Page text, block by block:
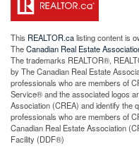
This REALTOR.calisting content is
TheCanadian Real Estate
The trademarks REALTOR®,
by The Canadian Real Estate
professionals who are members of
Service® and the associated logos
Association (CREA) and identify the
professionals who are members of
Canadian Real Estate Association
Facility (DDF®)